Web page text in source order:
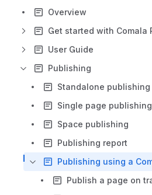
Overview
User Guide
Publishing
Standalone publishing
Single page publishing
Space publishing
Publishing report